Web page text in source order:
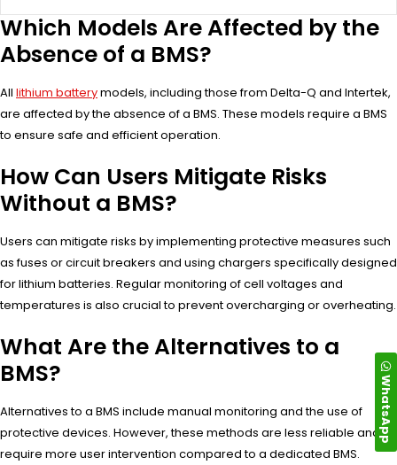
Which Models Are Affected by the
Absence of a BMS?
All lithium batterymodels, including those from Delta-Q and Intertek,
are affected by the absence of a BMS. These models require a BMS
to ensure safe and efficient operation.
How Can Users Mitigate Risks
Without a BMS?
Users can mitigate risks by implementing protective measures such
as fuses or circuit breakers and using chargers specifically designed
for lithium batteries. Regular monitoring of cell voltages and
temperatures is also crucial to prevent overcharging or overheating.
What Are the Alternatives to a
BMS?
Alternatives to a BMS include manual monitoring and the use of
protective devices. However, these methods are less reliable and
require more user intervention compared to a dedicated BMS.
WhatsApp